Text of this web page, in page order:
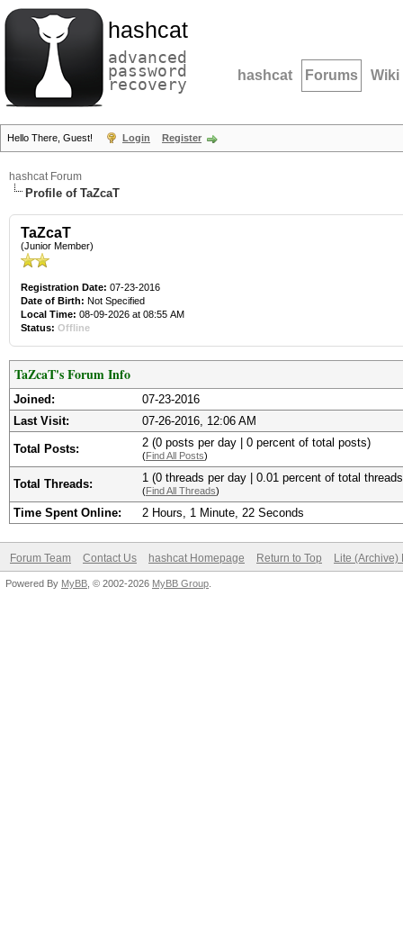
hashcat
advanced
password
recovery hashcat Forums Wiki
Hello There, Guest! Login Register
hashcat Forum
Profile of TaZcaT
TaZcaT
(Junior Member)
Registration Date: 07-23-2016
Date of Birth: Not Specified
Local Time: 08-09-2026 at 08:55 AM
Status: Offline
TaZcaT's Forum Info
Joined:
07-23-2016
Last Visit:
07-26-2016, 12:06 AM
Total Posts: 2 (0 posts per day | 0 percent of total posts)
(Find All Posts)
Total Threads: 1 (0 threads per day | 0.01 percent of total
(Find All Threads)
Time Spent Online: 2 Hours, 1 Minute, 22 Seconds
Forum Team Contact Us hashcat Homepage Return to Top Lite (Archive)
Powered By MyBB , © 2002-2026 MyBB Group